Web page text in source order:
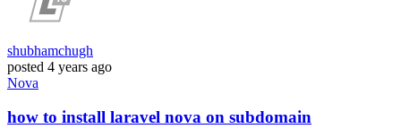
shubhamchugh
posted 4 years ago
Nova
how to install laravel nova on subdomain